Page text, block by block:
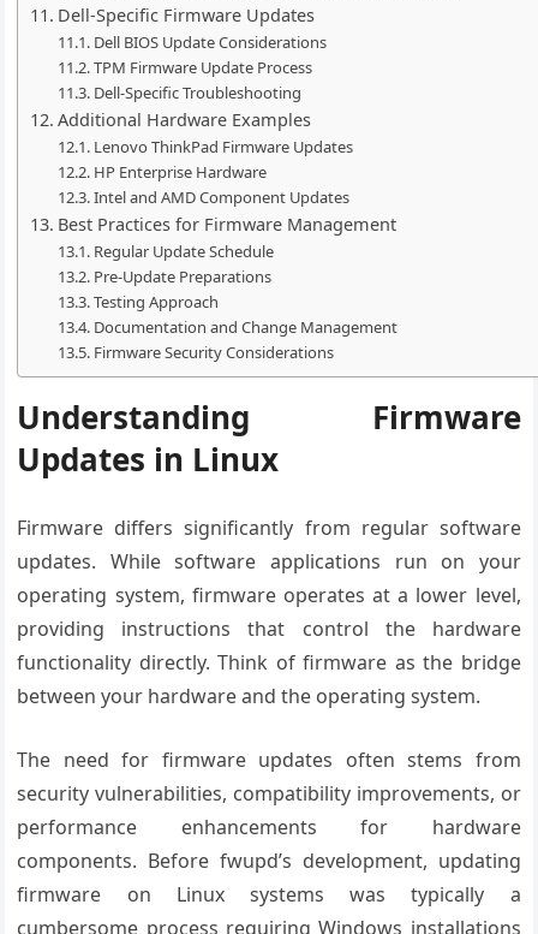
Dell-Specific Firmware Updates
Dell BIOS Update Considerations
TPM Firmware Update Process
Dell-Specific Troubleshooting
Additional Hardware Examples
Lenovo ThinkPad Firmware Updates
HP Enterprise Hardware
Intel and AMD Component Updates
Best Practices for Firmware Management
Regular Update Schedule
Pre-Update Preparations
Testing Approach
Documentation and Change Management
Firmware Security Considerations
Understanding Firmware
Updates in Linux
Firmware differs significantly from regular software
updates. While software applications run on your
operating system, firmware operates at a lower level,
providing instructions that control the hardware
functionality directly. Think of firmware as the bridge
between your hardware and the operating system.
The need for firmware updates often stems from
security vulnerabilities, compatibility improvements, or
performance enhancements for hardware
components. Before fwupd’s development, updating
firmware on Linux systems was typically a
cumbersome process requiring Windows installations